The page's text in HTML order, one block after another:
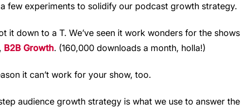
few experiments to solidify our podcast growth strategy.
it down to a T. We’ve seen it work wonders for the
B2B Growth. (160,000 downloads a month, holla!)
it can’t work for your show, too.
audience growth strategy is what we use to answer